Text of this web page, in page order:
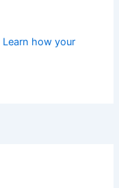
Learn how your